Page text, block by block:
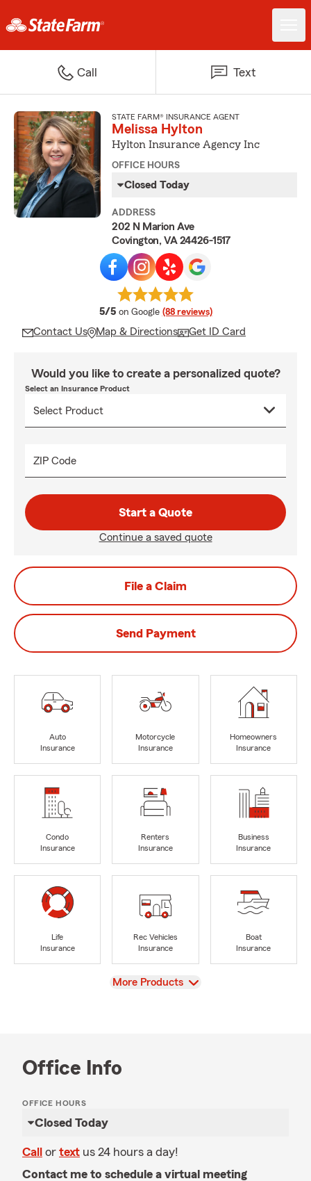
Call Text
STATE FARM® INSURANCE AGENT
Melissa Hylton
Hylton Insurance Agency Inc
OFFICE HOURS
Closed Today
ADDRESS
202 N Marion Ave
Covington, VA 24426-1517
5/5 average rating
on Google (88 reviews)
Contact Us Map & Directions Get ID Card
Would you like to create a personalized quote?
Select an Insurance Product
ZIP Code
Start a Quote
Continue a saved quote
File a Claim
Send Payment
Auto
Insurance
Motorcycle
Insurance
Homeowners
Insurance
Condo
Insurance
Renters
Insurance
Business
Insurance
Life
Insurance
Rec Vehicles
Insurance
Boat
Insurance
View
More Products
Office Info
OFFICE HOURS
Closed Today
Call or text us 24 hours a day!
Contact me to schedule a virtual meeting